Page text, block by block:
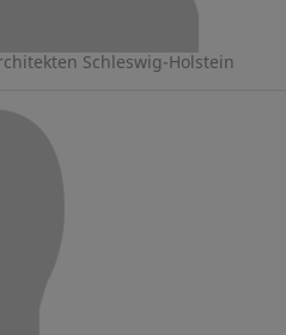
Schleswig-Holstein